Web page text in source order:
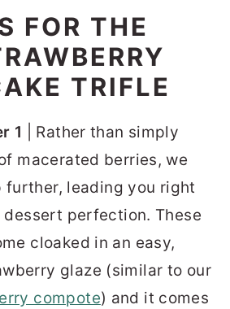
FOR THE
TRIFLE
1 | Rather than simply
macerated berries, we
further, leading you right
perfection. These
cloaked in an easy,
glaze (similar to our
compote) and it comes